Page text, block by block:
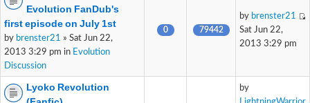
Evolution FanDub's
first episode on July 1st
by brenster21
» Sat Jun 22,
2013 3:29 pm in Evolution
Discussion
0 79442
by brenster21
Sat Jun 22,
2013 3:29 pm
Lyoko Revolution
by